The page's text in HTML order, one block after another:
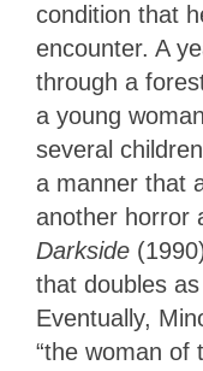
condition that
encounter. A
through a
a young
several
a manner that
another horror
Darkside
that doubles
Eventually,
“the woman of